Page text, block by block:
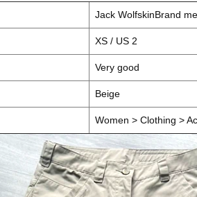
Jack WolfskinBrand
XS / US 2
Very good
Beige
Women > Clothing >